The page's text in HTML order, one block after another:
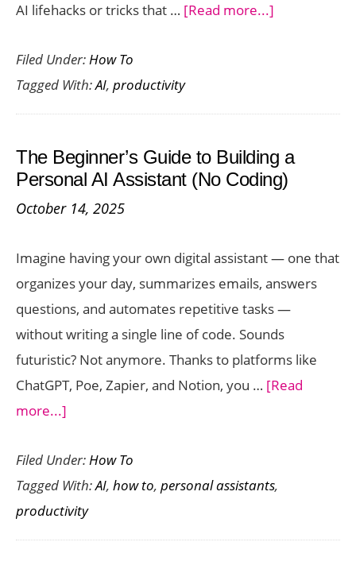
AI lifehacks or tricks that … [Read more...]
AI
for
Everyday
Filed Under:How To
Tagged With:AI, productivity
The Beginner’s Guide to Building a
Personal AI Assistant (No Coding)
October 14, 2025
Imagine having your own digital assistant — one that
organizes your day, summarizes emails, answers
questions, and automates repetitive tasks —
without writing a single line of code. Sounds
futuristic? Not anymore. Thanks to platforms like
ChatGPT, Poe, Zapier, and Notion, you … [Read
more...]
Beginner’s
Guide
to
Building
Filed Under:How To
Tagged With:AI, how to, personal assistants,
productivity